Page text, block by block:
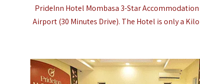
PrideInn Hotel Mombasa 3-Star
Airport(30 Minutes Drive). The Hotel is only a